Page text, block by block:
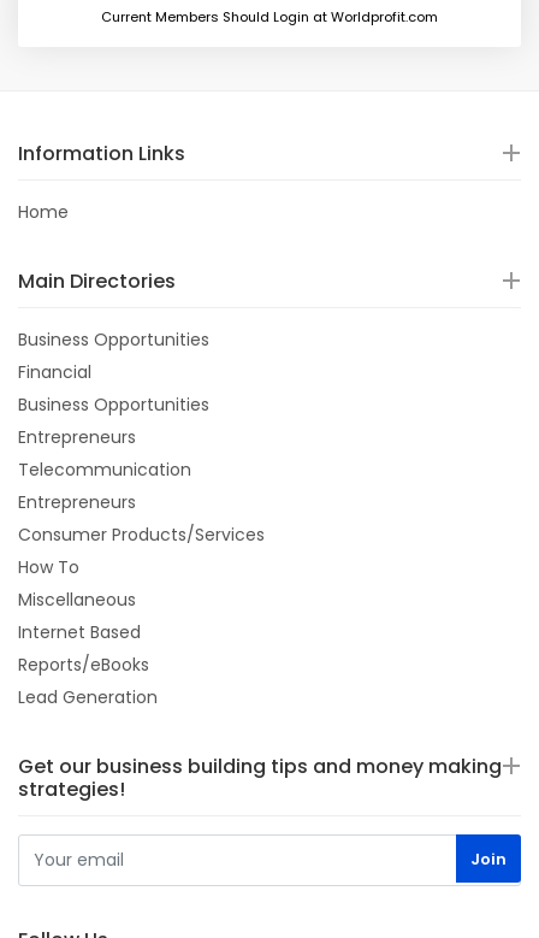
Current Members Should Login at Worldprofit.com
Information Links
Home
Main Directories
Business Opportunities
Financial
Business Opportunities
Entrepreneurs
Telecommunication
Entrepreneurs
Consumer Products/Services
How To
Miscellaneous
Internet Based
Reports/eBooks
Lead Generation
Get our business building tips and money making
strategies!